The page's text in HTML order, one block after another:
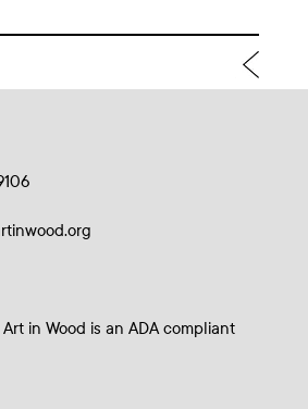
in Wood is an ADA compliant